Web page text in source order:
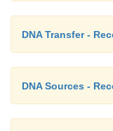
DNA Transfer -
DNA Sources -